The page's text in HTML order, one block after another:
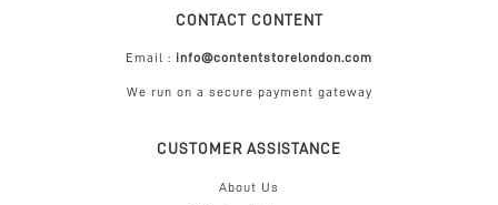
CONTACT CONTENT
Email : info@contentstorelondon.com
We run on a secure payment gateway
CUSTOMER ASSISTANCE
About Us